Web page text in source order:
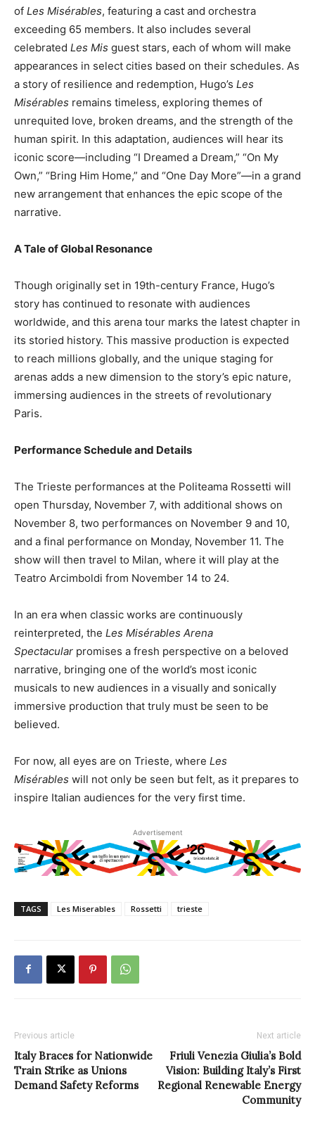
of Les Misérables, featuring a cast and orchestra
exceeding 65 members. It also includes several
celebrated Les Mis guest stars, each of whom will make
appearances in select cities based on their schedules. As
a story of resilience and redemption, Hugo’s Les
Misérables remains timeless, exploring themes of
unrequited love, broken dreams, and the strength of the
human spirit. In this adaptation, audiences will hear its
iconic score—including “I Dreamed a Dream,” “On My
Own,” “Bring Him Home,” and “One Day More”—in a grand
new arrangement that enhances the epic scope of the
narrative.
A Tale of Global Resonance
Though originally set in 19th-century France, Hugo’s
story has continued to resonate with audiences
worldwide, and this arena tour marks the latest chapter in
its storied history. This massive production is expected
to reach millions globally, and the unique staging for
arenas adds a new dimension to the story’s epic nature,
immersing audiences in the streets of revolutionary
Paris.
Performance Schedule and Details
The Trieste performances at the Politeama Rossetti will
open Thursday, November 7, with additional shows on
November 8, two performances on November 9 and 10,
and a final performance on Monday, November 11. The
show will then travel to Milan, where it will play at the
Teatro Arcimboldi from November 14 to 24.
In an era when classic works are continuously
reinterpreted, the Les Misérables Arena
Spectacular promises a fresh perspective on a beloved
narrative, bringing one of the world’s most iconic
musicals to new audiences in a visually and sonically
immersive production that truly must be seen to be
believed.
For now, all eyes are on Trieste, where Les
Misérables will not only be seen but felt, as it prepares to
inspire Italian audiences for the very first time.
Advertisement
TAGS Les Miserables Rossetti trieste
Previous article
Italy Braces for Nationwide
Train Strike as Unions
Demand Safety Reforms
Next article
Friuli Venezia Giulia’s Bold
Vision: Building Italy’s First
Regional Renewable Energy
Community